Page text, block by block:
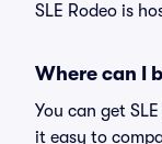
SLE Rodeo is
Where can I
You can get
it easy to